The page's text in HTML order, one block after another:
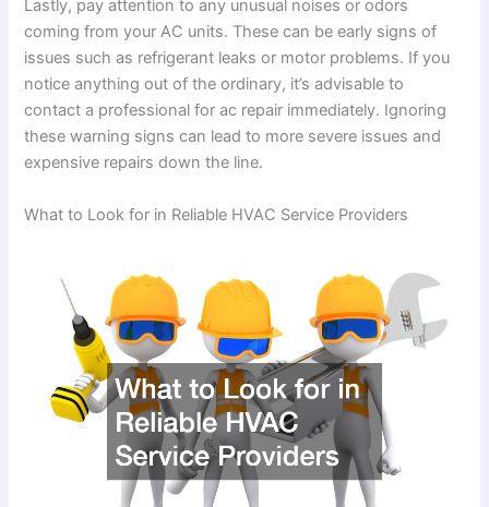
Lastly, pay attention to any unusual noises or odors
coming from your AC units. These can be early signs of
issues such as refrigerant leaks or motor problems. If you
notice anything out of the ordinary, it’s advisable to
contact a professional for ac repair immediately. Ignoring
these warning signs can lead to more severe issues and
expensive repairs down the line.
What to Look for in Reliable HVAC Service Providers